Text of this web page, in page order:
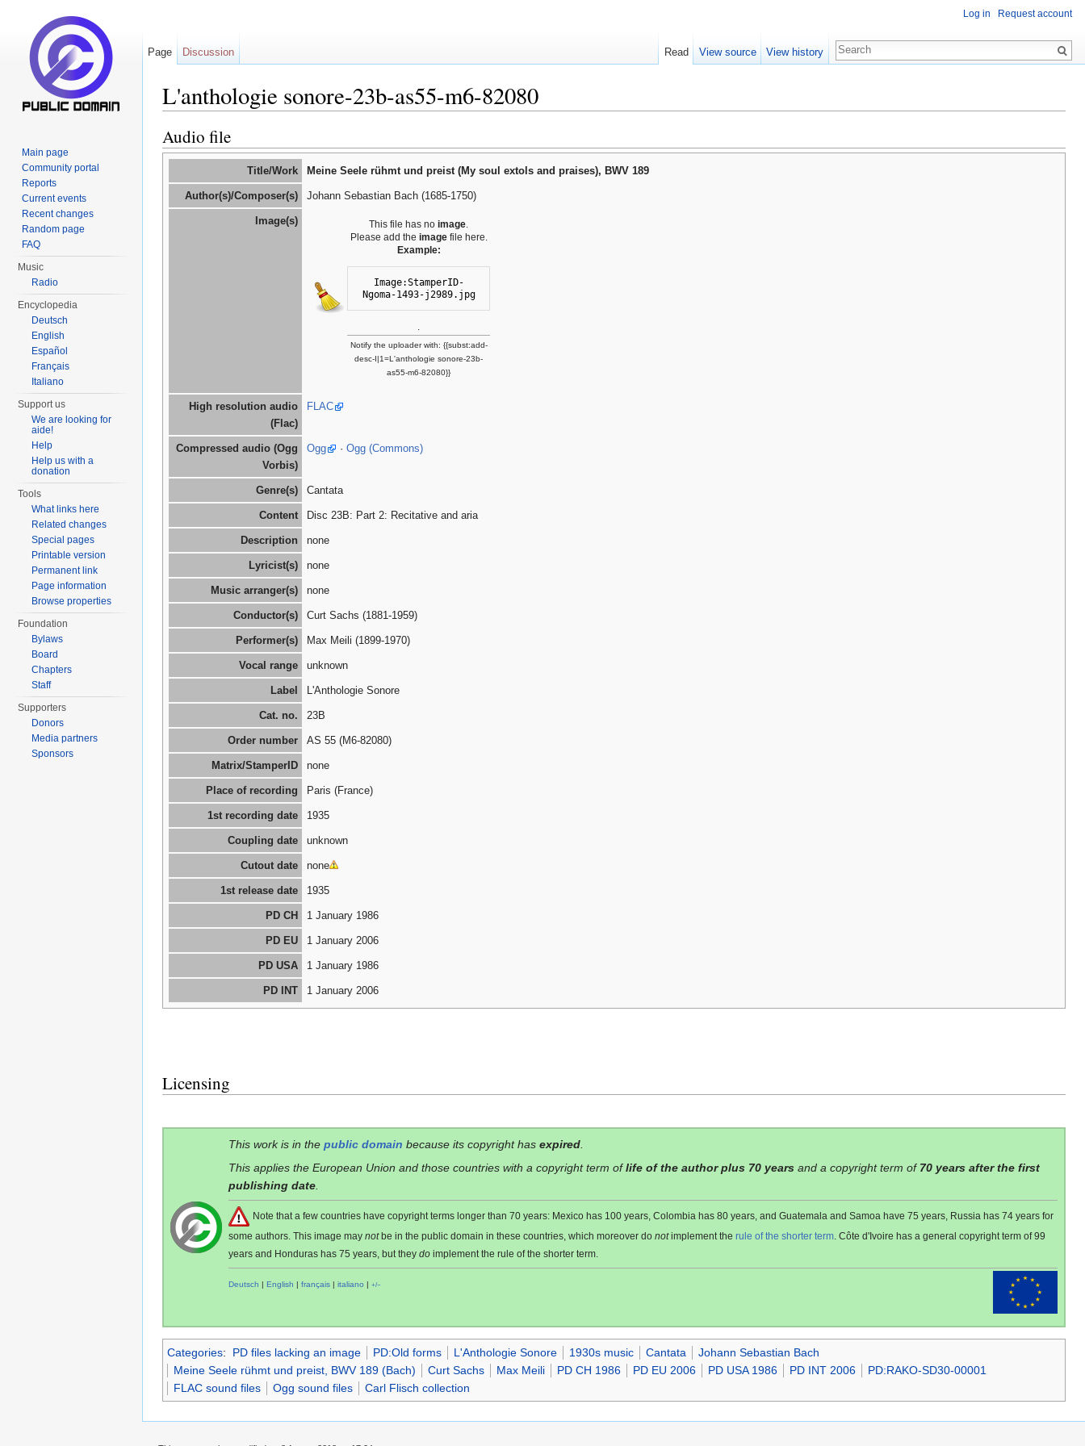
L'anthologie sonore-23b-as55-m6-82080
Audio file
Title/Work Meine Seele rühmt und preist (My soul extols and praises), BWV 189
Author(s)/Composer(s) Johann Sebastian Bach (1685-1750)
Image(s) This file has noimage
Please add the imagefile here.
Example:
Image:StamperID-
Ngoma-1493-j2989.jpg
Notify the uploader with: {{subst:add-
desc-I|1=L'anthologie sonore-23b-
as55-m6-82080}}
High resolution audio
(Flac)
FLAC
Compressed audio (Ogg
Vorbis)
Ogg · Ogg (Commons)
Genre(s) Cantata
Content Disc 23B: Part 2: Recitative and aria
Description none
Lyricist(s) none
Music arranger(s) none
Conductor(s) Curt Sachs (1881-1959)
Performer(s) Max Meili (1899-1970)
Vocal range unknown
Label L'Anthologie Sonore
Cat. no. 23B
Order number AS 55 (M6-82080)
Matrix/StamperID none
Place of recording Paris (France)
1st recording date 1935
Coupling date unknown
Cutout date none
1st release date 1935
PD CH 1 January 1986
PD EU 1 January 2006
PD USA 1 January 1986
PD INT 1 January 2006
Licensing
This work is in the public domain because its copyright has expired.
This applies the European Union and those countries with a copyright term oflife of the author plus 70 years and a copyright term of 70 years after the first
publishing date.
Note that a few countries have copyright terms longer than 70 years: Mexico has 100 years, Colombia has 80 years, and Guatemala and Samoa have 75 years, Russia has 74 years for
some authors. This image may notbe in the public domain in these countries, which moreover do notimplement the rule of the shorter term . Côte d'Ivoire has a general copyright term of 99
years and Honduras has 75 years, but they do implement the rule of the shorter term.
Deutsch English français italiano +/−
Categories: PD files lacking an image PD:Old forms L'Anthologie Sonore 1930s music Cantata
Johann Sebastian Bach
Meine Seele rühmt und preist, BWV 189 (Bach)
Curt Sachs Max Meili PD CH 1986 PD EU 2006 PD USA 1986 PD INT 2006
PD:RAKO-SD30-00001
FLAC sound files
Ogg sound files Carl Flisch collection
Log in Request account
Page Discussion Read View source View history
Main page
Community portal
Reports
Current events
Recent changes
Random page
FAQ
Music
Radio
Encyclopedia
Deutsch
English
Español
Français
Italiano
Support us
We are looking for
aide!
Help
Help us with a
donation
Tools
What links here
Related changes
Special pages
Printable version
Permanent link
Page information
Browse properties
Foundation
Bylaws
Board
Chapters
Staff
Supporters
Donors
Media partners
Sponsors